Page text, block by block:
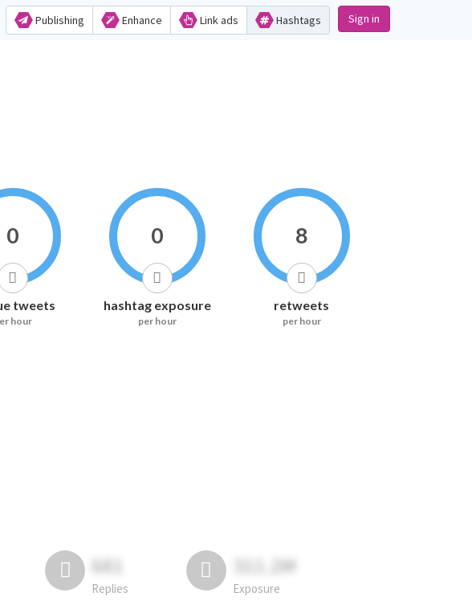
Publishing Enhance Link ads Hashtags Sign in
0
tweets
hour
0
hashtag exposure
per hour
8
retweets
per hour
681
Replies
311.2M
Exposure